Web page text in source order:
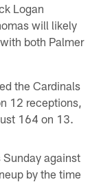
Logan
will likely
both Palmer
the Cardinals
12 receptions,
164 on 13.
against
by the time